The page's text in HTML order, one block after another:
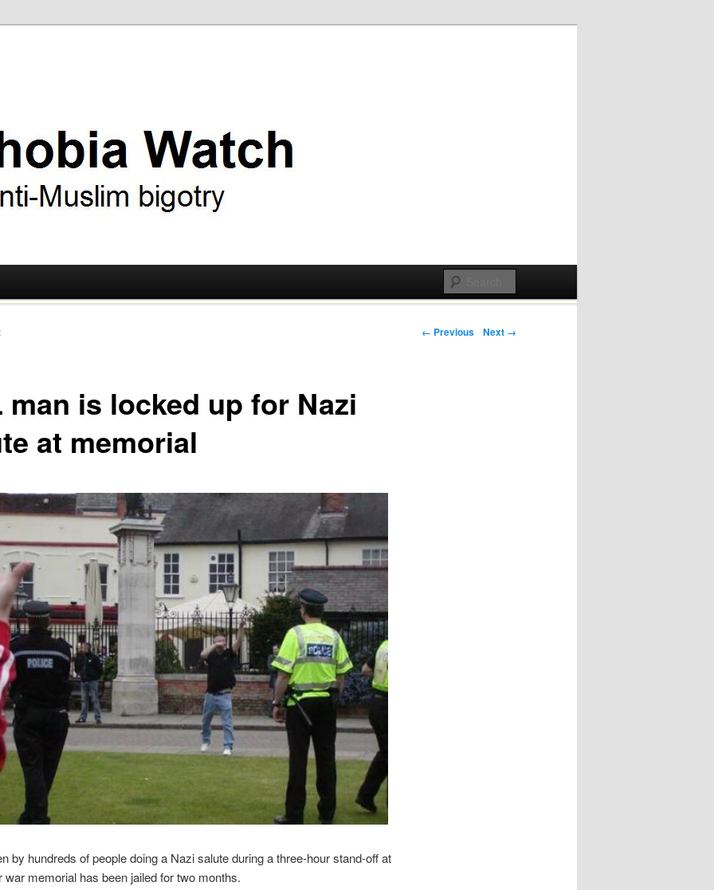
Post navigation
← Previous Next →
man is locked up for Nazi
at memorial
by hundreds of people doing a Nazi salute during a three-hour stand-off at
war memorial has been jailed for two months.